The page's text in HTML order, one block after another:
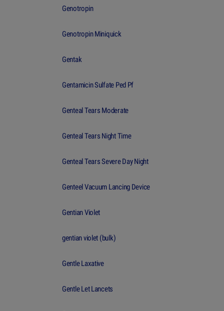
Genotropin
Genotropin Miniquick
Gentak
Gentamicin Sulfate Ped Pf
Genteal Tears Moderate
Genteal Tears Night Time
Genteal Tears Severe Day Night
Genteel Vacuum Lancing Device
Gentian Violet
gentian violet (bulk)
Gentle Laxative
Gentle Let Lancets